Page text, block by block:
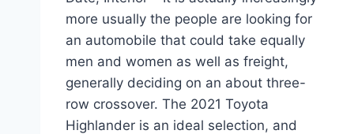
more usually the people are looking for
an automobile that could take equally
men and women as well as freight,
generally deciding on an about three-
row crossover. The 2021 Toyota
Highlander is an ideal selection, and